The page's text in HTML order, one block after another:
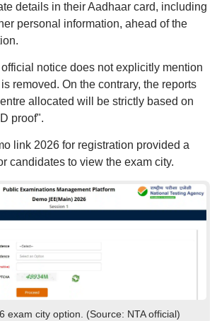
details in their Aadhaar card, including
personal information, ahead of the
notice does not explicitly mention
removed. On the contrary, the reports
allocated will be strictly based on
proof".
link 2026 for registration provided a
candidates to view the exam city.
exam city option. (Source: NTA official)